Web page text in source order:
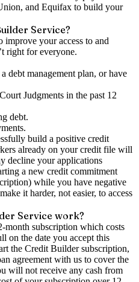
and Equifax to build your
Service?
improve your access to and
right for everyone.
debt management plan, or have
Judgments in the past 12
debt.
build a positive credit
already on your credit file will
decline your applications
a new credit commitment
while you have negative
it harder, not easier, to access
Service work?
subscription which costs
on the date you accept this
the Credit Builder subscription,
agreement with us to cover the
will not receive any cash from